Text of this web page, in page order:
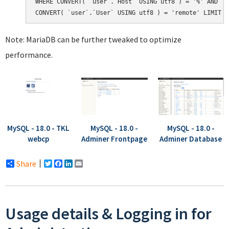
WHERE CONVERT( `user`.`Host` USING utf8 ) = '%' AND
Note: MariaDB can be further tweaked to optimize
performance.
MySQL - 18.0 - TKL
webcp
MySQL - 18.0 -
Adminer Frontpage
MySQL - 18.0 -
Adminer Database
Share Twitter
Facebook
LinkedIn
Usage details & Logging in for